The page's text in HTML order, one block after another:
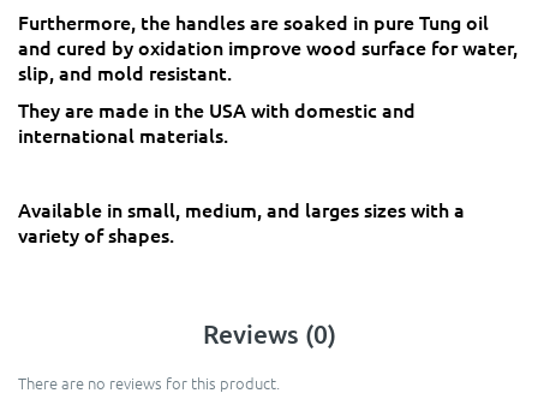
Furthermore, the handles are soaked in pure Tung oil
and cured by oxidation improve wood surface for water,
slip, and mold resistant.
They are made in the USA with domestic and
international materials.
Available in small, medium, and larges sizes with a
variety of shapes.
Reviews (0)
There are no reviews for this product.